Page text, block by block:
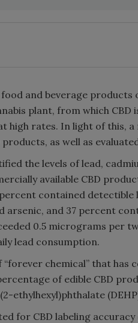
food and beverage
plant, from which CBD
high rates. In light of this,
as well as
the levels of lead,
available CBD
contained detectible
arsenic, and 37 percent
0.5 micrograms per
lead consumption.
“forever chemical” that
of edible CBD
ethylhexyl)phthalate
for CBD labeling